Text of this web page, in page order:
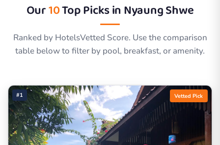
Our10Top Picks in Nyaung Shwe
Ranked by HotelsVetted Score. Use the comparison
table below to filter by pool, breakfast, or amenity.
#1 Vetted Pick